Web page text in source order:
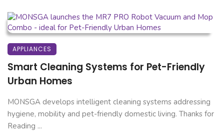
APPLIANCES
Smart Cleaning Systems for Pet-Friendly
Urban Homes
MONSGA develops intelligent cleaning systems addressing
hygiene, mobility and pet-friendly domestic living. Thanks for
Reading ...